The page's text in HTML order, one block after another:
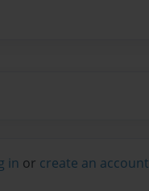
in or create an account